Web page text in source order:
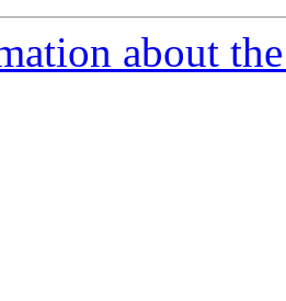
about